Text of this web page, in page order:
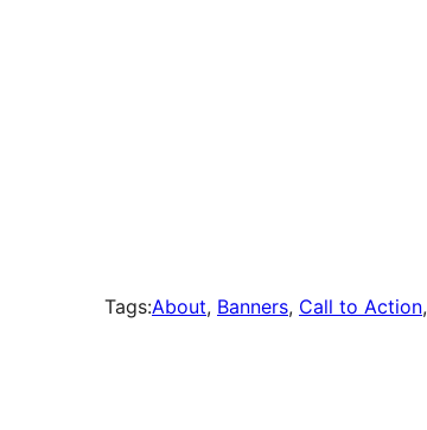
Tags:About, Banners, Call to Action,